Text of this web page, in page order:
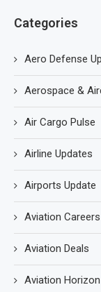
Categories
Aero Defense
Aerospace &
Air Cargo Pulse
Airline Updates
Airports Update
Aviation
Aviation Deals
Aviation Horizon